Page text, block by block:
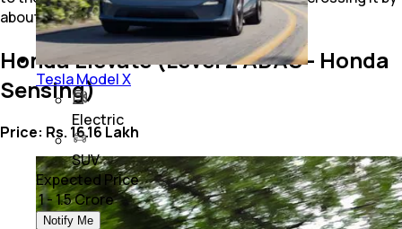
about Rs. 30,000.
Honda Elevate (Level 2 ADAS - Honda
Sensing)
Price: Rs. 16.16 Lakh
Tesla Model X
Electric
SUV
Expected Price
₹ 1 - 1.5 Crore
Notify Me